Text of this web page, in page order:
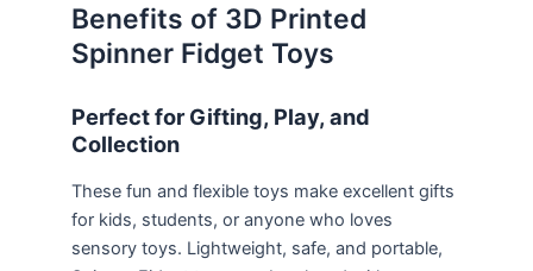
Benefits of 3D Printed
Spinner Fidget Toys
Perfect for Gifting, Play, and
Collection
These fun and flexible toys make excellent gifts
for kids, students, or anyone who loves
sensory toys. Lightweight, safe, and portable,